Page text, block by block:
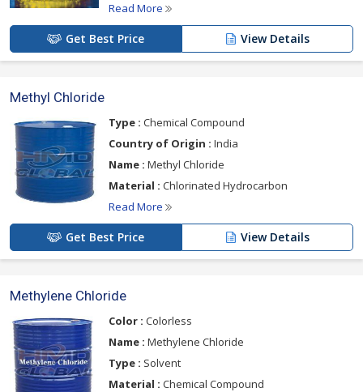
Read More
Get Best Price View Details
Methyl Chloride
Type : Chemical Compound
Country of Origin : India
Name : Methyl Chloride
Material : Chlorinated Hydrocarbon
Read More
Get Best Price View Details
Methylene Chloride
Color : Colorless
Name : Methylene Chloride
Type : Solvent
Material : Chemical Compound